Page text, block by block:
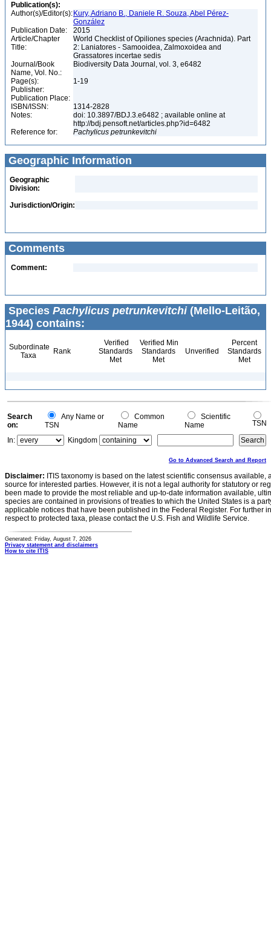
Publication(s):
Author(s)/Editor(s): Kury, Adriano B., Daniele R. Souza, Abel Pérez-
González
Publication Date:
2015
Article/Chapter
Title:
World Checklist of Opiliones species (Arachnida). Part
2: Laniatores - Samooidea, Zalmoxoidea and
Grassatores incertae sedis
Journal/Book
Name, Vol. No.:
Biodiversity Data Journal, vol. 3, e6482
Page(s):
1-19
Publisher:
Publication Place:
ISBN/ISSN:
1314-2828
Notes:
doi: 10.3897/BDJ.3.e6482 ; available online at
http://bdj.pensoft.net/articles.php?id=6482
Reference for:
Pachylicus petrunkevitchi
Geographic Information
Geographic
Division:
Jurisdiction/Origin:
Comments
Comment:
Species Pachylicus petrunkevitchi(Mello-Leitão,
1944) contains:
Subordinate
Taxa
Rank
Verified
Standards
Met
Verified Min
Standards
Met
Unverified
Percent
Standards
Met
Search
on:
Any Name or
TSN
Common
Name
Scientific
Name
TSN
In:
Kingdom
Go to Advanced Search and Report
Disclaimer: ITIS taxonomy is based on the latest scientific consensus
source for interested parties. However, it is not a legal authority for statutory or
been made to provide the most reliable and up-to-date information available,
species are contained in provisions of treaties to which the United States is a
applicable notices that have been published in the Federal Register. For further
respect to protected taxa, please contact the U.S. Fish and Wildlife Service.
Generated: Friday, August 7, 2026
Privacy statement and disclaimers
How to cite ITIS